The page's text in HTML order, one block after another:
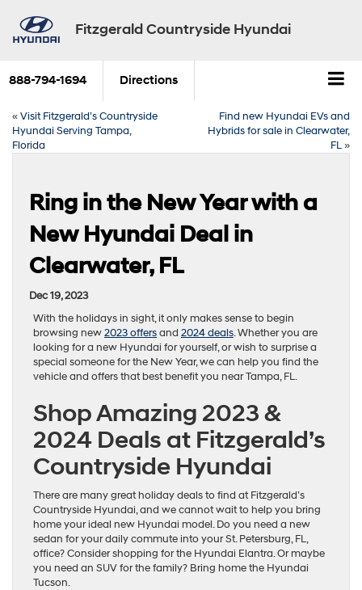
Fitzgerald Countryside Hyundai
888-794-1694 Directions
«Visit Fitzgerald’s Countryside
Hyundai Serving Tampa,
Florida
Find new Hyundai EVs and
Hybrids for sale in Clearwater,
FL»
Ring in the New Year with a
New Hyundai Deal in
Clearwater, FL
Dec 19, 2023
With the holidays in sight, it only makes sense to begin
browsing new2023 offersand 2024 deals. Whether you are
looking for a new Hyundai for yourself, or wish to surprise a
special someone for the New Year, we can help you find the
vehicle and offers that best benefit you near Tampa, FL.
Shop Amazing 2023 &
2024 Deals at Fitzgerald’s
Countryside Hyundai
There are many great holiday deals to find at Fitzgerald’s
Countryside Hyundai, and we cannot wait to help you bring
home your ideal new Hyundai model. Do you need a new
sedan for your daily commute into your St. Petersburg, FL,
office? Consider shopping for the Hyundai Elantra. Or maybe
you need an SUV for the family? Bring home the Hyundai
Tucson.